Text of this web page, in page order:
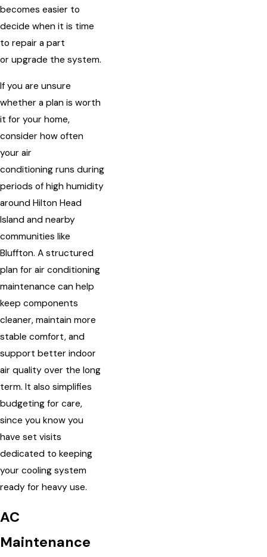
becomes easier to
decide when it is time
to repair a part
or upgrade the system.
If you are unsure
whether a plan is worth
it for your home,
consider how often
your air
conditioning runs during
periods of high humidity
around Hilton Head
Island and nearby
communities like
Bluffton. A structured
plan for air conditioning
maintenance can help
keep components
cleaner, maintain more
stable comfort, and
support better indoor
air quality over the long
term. It also simplifies
budgeting for care,
since you know you
have set visits
dedicated to keeping
your cooling system
ready for heavy use.
AC
Maintenance